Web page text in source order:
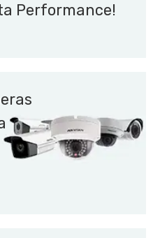
Performance!